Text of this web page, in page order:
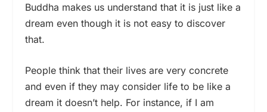
Buddha makes us understand that it is just like a
dream even though it is not easy to discover
that.
People think that their lives are very concrete
and even if they may consider life to be like a
dream it doesn’t help. For instance, if I am